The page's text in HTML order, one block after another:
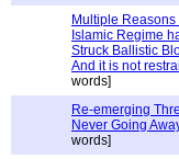
Multiple Reasons
Islamic Regime
Struck Ballistic
And it is not
words]
Re-emerging
Never Going
words]